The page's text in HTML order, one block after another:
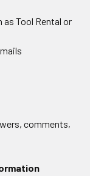
Tool Rental or
comments,